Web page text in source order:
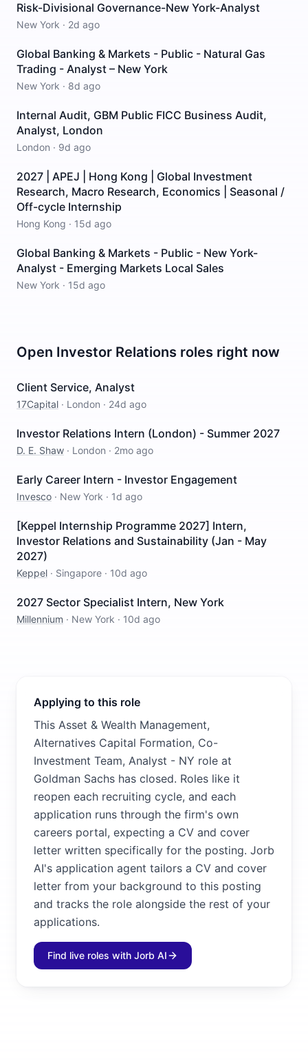
Risk-Divisional Governance-New York-Analyst
New York · 2d ago
Global Banking & Markets - Public - Natural Gas
Trading - Analyst – New York
New York · 8d ago
Internal Audit, GBM Public FICC Business Audit,
Analyst, London
London · 9d ago
2027 | APEJ | Hong Kong | Global Investment
Research, Macro Research, Economics | Seasonal /
Off-cycle Internship
Hong Kong · 15d ago
Global Banking & Markets - Public - New York-
Analyst - Emerging Markets Local Sales
New York · 15d ago
Open Investor Relations roles right now
Client Service, Analyst
17Capital · London · 24d ago
Investor Relations Intern (London) - Summer 2027
D. E. Shaw · London · 2mo ago
Early Career Intern - Investor Engagement
Invesco · New York · 1d ago
[Keppel Internship Programme 2027] Intern,
Investor Relations and Sustainability (Jan - May
2027)
Keppel · Singapore · 10d ago
2027 Sector Specialist Intern, New York
Millennium · New York · 10d ago
Applying to this role
This Asset & Wealth Management,
Alternatives Capital Formation, Co-
Investment Team, Analyst - NY role at
Goldman Sachs has closed. Roles like it
reopen each recruiting cycle, and each
application runs through the firm's own
careers portal, expecting a CV and cover
letter written specifically for the posting. Jorb
AI's application agent tailors a CV and cover
letter from your background to this posting
and tracks the role alongside the rest of your
applications.
Find live roles with Jorb AI